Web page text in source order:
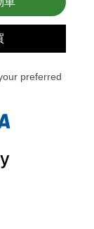
preferred